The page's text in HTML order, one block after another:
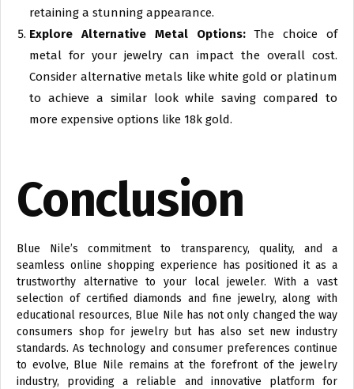
retaining a stunning appearance.
Explore Alternative Metal Options:The choice of
metal for your jewelry can impact the overall cost.
Consider alternative metals like white gold or platinum
to achieve a similar look while saving compared to
more expensive options like 18k gold.
Conclusion
Blue Nile’s commitment to transparency, quality, and a
seamless online shopping experience has positioned it as a
trustworthy alternative to your local jeweler. With a vast
selection of certified diamonds and fine jewelry, along with
educational resources, Blue Nile has not only changed the way
consumers shop for jewelry but has also set new industry
standards. As technology and consumer preferences continue
to evolve, Blue Nile remains at the forefront of the jewelry
industry, providing a reliable and innovative platform for